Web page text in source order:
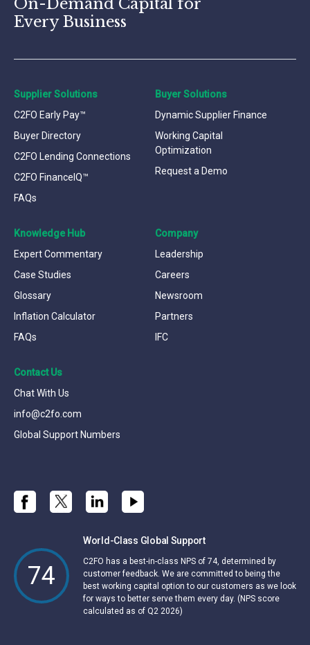
Every Business
Supplier Solutions
C2FO Early Pay™
Buyer Directory
C2FO Lending Connections
C2FO FinanceIQ™
FAQs
Buyer Solutions
Dynamic Supplier Finance
Working Capital
Optimization
Request a Demo
Knowledge Hub
Expert Commentary
Case Studies
Glossary
Inflation Calculator
FAQs
Company
Leadership
Careers
Newsroom
Partners
IFC
Contact Us
Chat With Us
info@c2fo.com
Global Support Numbers
74
World-Class Global Support
C2FO has a best-in-class NPS of 74, determined by
customer feedback. We are committed to being the
best working capital option to our customers as we look
for ways to better serve them every day. (NPS score
calculated as of Q2 2026)